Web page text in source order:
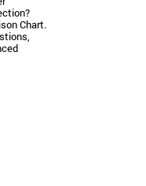
Chart.